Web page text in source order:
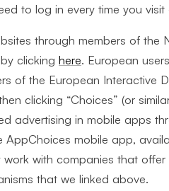
to log in every time you visit
through members of the
clicking here. European
of the European Interactive
clicking “Choices” (or
advertising in mobile apps
AppChoices mobile app,
work with companies that
that we linked above.